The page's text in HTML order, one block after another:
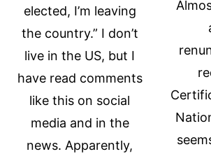
elected, I’m leaving
the country.” I don’t
live in the US, but I
have read comments
like this on social
media and in the
news. Apparently,